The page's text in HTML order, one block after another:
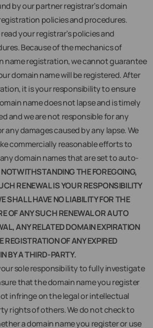
by our partner registrar’s domain
policies and procedures.
read your registrar’s policies and
Because of the mechanics of
name registration, we cannot guarantee
domain name will be registered. After
it is your responsibility to ensure
name does not lapse and is timely
and we are not responsible for any
any damages caused by any lapse. We
commercially reasonable efforts to
domain names that are set to auto-
NOTWITHSTANDING THE FOREGOING,
RENEWAL IS YOUR RESPONSIBILITY
SHALL HAVE NO LIABILITY FOR THE
OF ANY SUCH RENEWAL OR AUTO
ANY RELATED DOMAIN EXPIRATION
REGISTRATION OF ANY EXPIRED
BY A THIRD-PARTY.
sole responsibility to fully investigate
that the domain name you register
infringe on the legal or intellectual
rights of others. We do not check to
a domain name you register or use